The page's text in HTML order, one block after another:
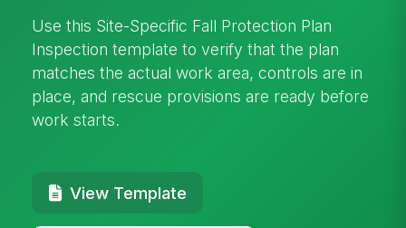
Use this Site-Specific Fall Protection Plan
Inspection template to verify that the plan
matches the actual work area, controls are in
place, and rescue provisions are ready before
work starts.
View Template